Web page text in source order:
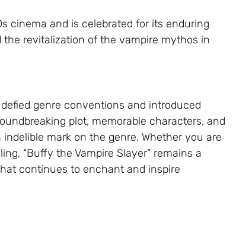
cinema and is celebrated for its enduring
revitalization of the vampire mythos in
genre conventions and introduced
plot, memorable characters, and
mark on the genre. Whether you are
“Buffy the Vampire Slayer” remains a
continues to enchant and inspire